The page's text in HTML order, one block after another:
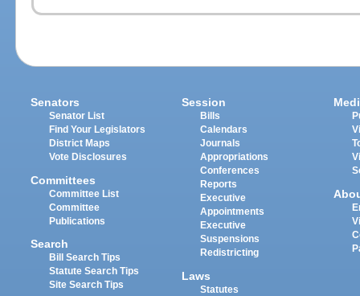
Senators
Senator List
Find Your Legislators
District Maps
Vote Disclosures
Committees
Committee List
Committee
Publications
Search
Bill Search Tips
Statute Search Tips
Site Search Tips
Session
Bills
Calendars
Journals
Appropriations
Conferences
Reports
Executive
Appointments
Executive
Suspensions
Redistricting
Laws
Statutes